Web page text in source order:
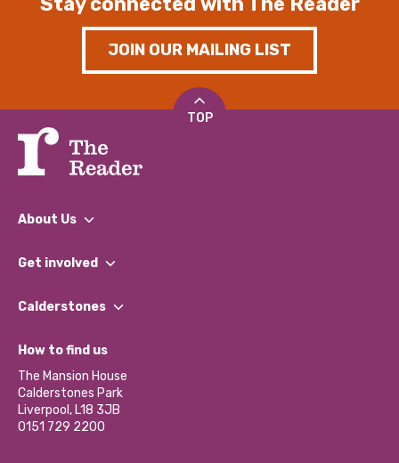
JOIN OUR MAILING LIST
TOP
About Us
What We Do
Our Impact Report 2024/2025
Our Social Media Moderation Policy
Get involved
Find a Group
Become a Volunteer
Partner With Us
Donations and Fundraising
Contact Us / Media Enquiries
Calderstones
What’s Happening
Calderstones Membership
Hire a Space
How to find us
The Mansion House
Calderstones Park
Liverpool, L18 3JB
0151 729 2200